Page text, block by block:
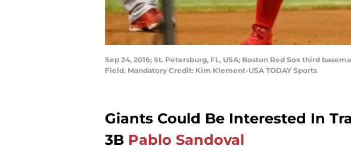
Sep 24, 2016; St. Petersburg, FL, USA; Boston Red Sox third
Field. Mandatory Credit: Kim Klement-USA TODAY Sports
Giants Could Be Interested In
3B Pablo Sandoval